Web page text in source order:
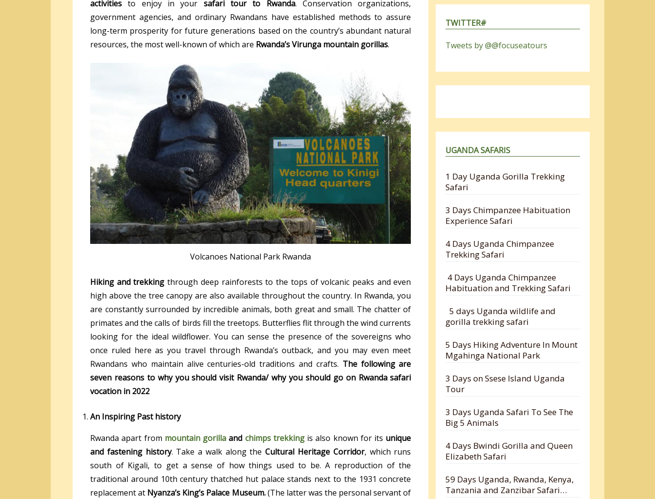
activities to enjoy in your safari tour to Rwanda. Conservation organizations,
government agencies, and ordinary Rwandans have established methods to assure
long-term prosperity for future generations based on the country’s abundant natural
resources, the most well-known of which are Rwanda’s Virunga mountain gorillas.
Volcanoes National Park Rwanda
Hiking and trekking through deep rainforests to the tops of volcanic peaks and even
high above the tree canopy are also available throughout the country. In Rwanda, you
are constantly surrounded by incredible animals, both great and small. The chatter of
primates and the calls of birds fill the treetops. Butterflies flit through the wind currents
looking for the ideal wildflower. You can sense the presence of the sovereigns who
once ruled here as you travel through Rwanda’s outback, and you may even meet
Rwandans who maintain alive centuries-old traditions and crafts. The following are
seven reasons to why you should visit Rwanda/ why you should go on Rwanda safari
vocation in 2022
An Inspiring Past history
Rwanda apart from mountain gorilla and chimps trekkingis also known for its unique
and fastening history. Take a walk along theCultural Heritage Corridor, which runs
south of Kigali, to get a sense of how things used to be. A reproduction of the
traditional around 10th century thatched hut palace stands next to the 1931 concrete
replacement at Nyanza’s King’s Palace Museum.(The latter was the personal servant of
TWITTER#
Tweets by @@focuseatours
UGANDA SAFARIS
1 Day Uganda Gorilla Trekking
Safari
3 Days Chimpanzee Habituation
Experience Safari
4 Days Uganda Chimpanzee
Trekking Safari
4 Days Uganda Chimpanzee
Habituation and Trekking Safari
5 days Uganda wildlife and
gorilla trekking safari
5 Days Hiking Adventure In Mount
Mgahinga National Park
3 Days on Ssese Island Uganda
Tour
3 Days Uganda Safari To See The
Big 5 Animals
4 Days Bwindi Gorilla and Queen
Elizabeth Safari
59 Days Uganda, Rwanda, Kenya,
Tanzania and Zanzibar Safari